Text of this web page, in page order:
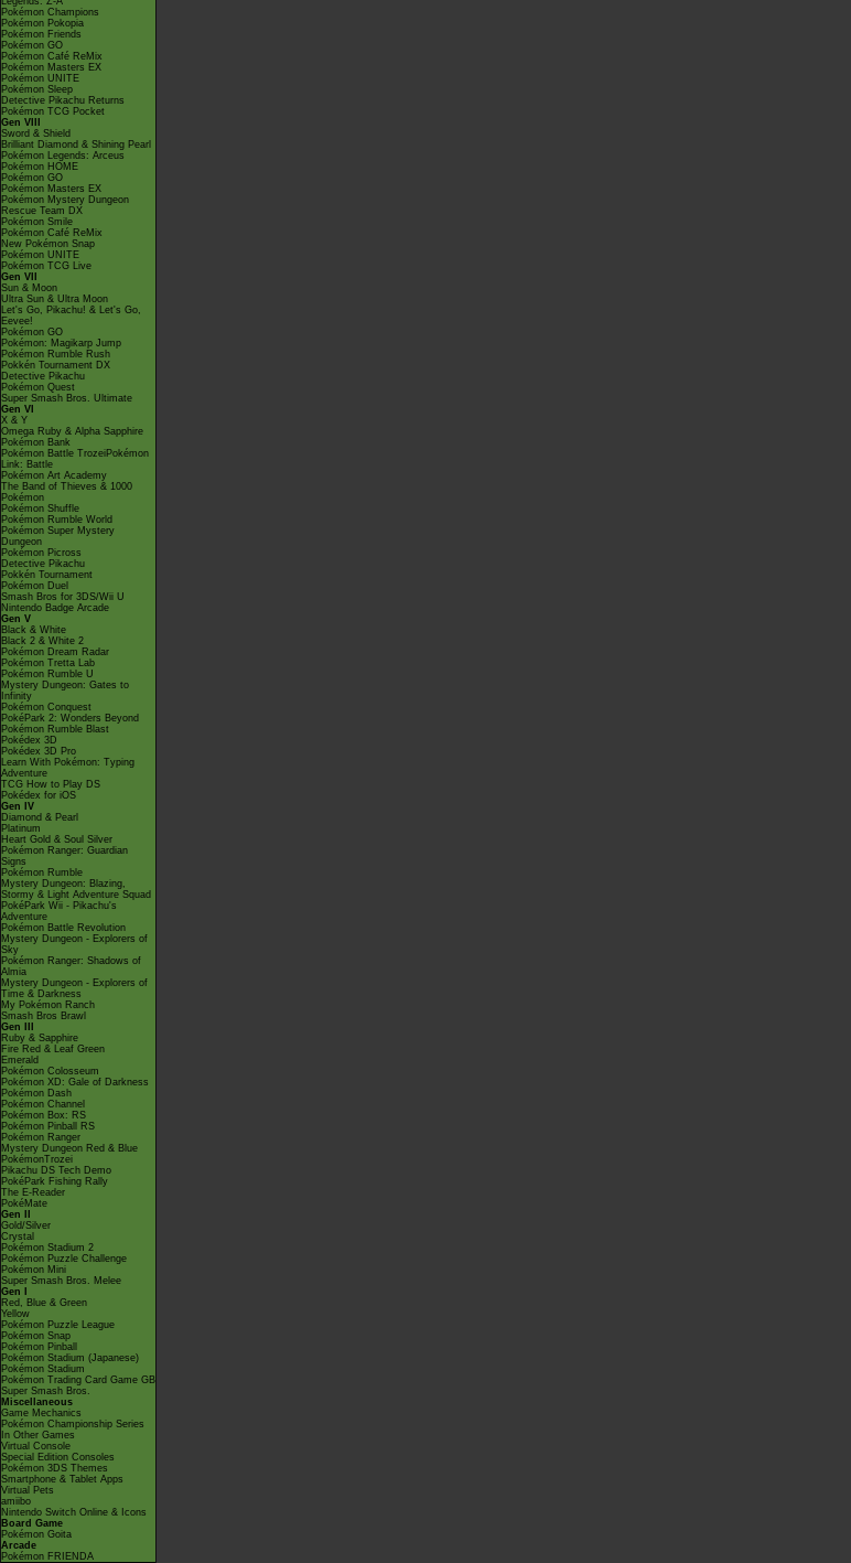
Pokémon Champions
Pokémon Pokopia
Pokémon Friends
Pokémon GO
Pokémon Café ReMix
Pokémon Masters EX
Pokémon UNITE
Pokémon Sleep
Detective Pikachu Returns
Pokémon TCG Pocket
Gen VIII
Sword & Shield
Brilliant Diamond & Shining Pearl
Pokémon Legends: Arceus
Pokémon HOME
Pokémon GO
Pokémon Masters EX
Pokémon Mystery Dungeon
Rescue Team DX
Pokémon Smile
Pokémon Café ReMix
New Pokémon Snap
Pokémon UNITE
Pokémon TCG Live
Gen VII
Sun & Moon
Ultra Sun & Ultra Moon
Let's Go, Pikachu! & Let's Go,
Eevee!
Pokémon GO
Pokémon: Magikarp Jump
Pokémon Rumble Rush
Pokkén Tournament DX
Detective Pikachu
Pokémon Quest
Super Smash Bros. Ultimate
Gen VI
X & Y
Omega Ruby & Alpha Sapphire
Pokémon Bank
Pokémon Battle TrozeiPokémon
Link: Battle
Pokémon Art Academy
The Band of Thieves & 1000
Pokémon
Pokémon Shuffle
Pokémon Rumble World
Pokémon Super Mystery
Dungeon
Pokémon Picross
Detective Pikachu
Pokkén Tournament
Pokémon Duel
Smash Bros for 3DS/Wii U
Nintendo Badge Arcade
Gen V
Black & White
Black 2 & White 2
Pokémon Dream Radar
Pokémon Tretta Lab
Pokémon Rumble U
Mystery Dungeon: Gates to
Infinity
Pokémon Conquest
PokéPark 2: Wonders Beyond
Pokémon Rumble Blast
Pokédex 3D
Pokédex 3D Pro
Learn With Pokémon: Typing
Adventure
TCG How to Play DS
Pokédex for iOS
Gen IV
Diamond & Pearl
Platinum
Heart Gold & Soul Silver
Pokémon Ranger: Guardian
Signs
Pokémon Rumble
Mystery Dungeon: Blazing,
Stormy & Light Adventure Squad
PokéPark Wii - Pikachu's
Adventure
Pokémon Battle Revolution
Mystery Dungeon - Explorers of
Sky
Pokémon Ranger: Shadows of
Almia
Mystery Dungeon - Explorers of
Time & Darkness
My Pokémon Ranch
Smash Bros Brawl
Gen III
Ruby & Sapphire
Fire Red & Leaf Green
Emerald
Pokémon Colosseum
Pokémon XD: Gale of Darkness
Pokémon Dash
Pokémon Channel
Pokémon Box: RS
Pokémon Pinball RS
Pokémon Ranger
Mystery Dungeon Red & Blue
PokémonTrozei
Pikachu DS Tech Demo
PokéPark Fishing Rally
The E-Reader
PokéMate
Gen II
Gold/Silver
Crystal
Pokémon Stadium 2
Pokémon Puzzle Challenge
Pokémon Mini
Super Smash Bros. Melee
Gen I
Red, Blue & Green
Yellow
Pokémon Puzzle League
Pokémon Snap
Pokémon Pinball
Pokémon Stadium (Japanese)
Pokémon Stadium
Pokémon Trading Card Game GB
Super Smash Bros.
Miscellaneous
Game Mechanics
Pokémon Championship Series
In Other Games
Virtual Console
Special Edition Consoles
Pokémon 3DS Themes
Smartphone & Tablet Apps
Virtual Pets
amiibo
Nintendo Switch Online & Icons
Board Game
Pokémon Goita
Arcade
Pokémon FRIENDA